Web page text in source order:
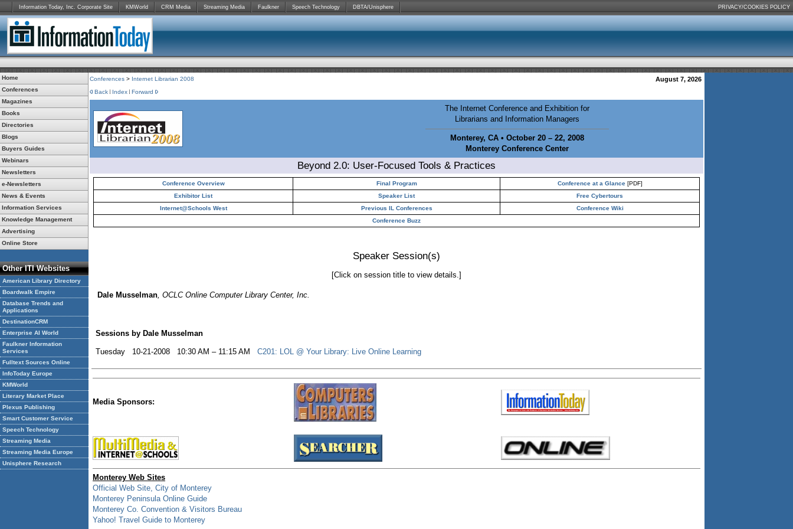
Information Today, Inc. Corporate Site KMWorld CRM Media Streaming Media Faulkner Speech Technology DBTA/Unisphere PRIVACY/COOKIES POLICY
Home
Conferences
Magazines
Books
Directories
Blogs
Buyers Guides
Webinars
Newsletters
e-Newsletters
News & Events
Information Services
Knowledge Management
Advertising
Online Store
Other ITI Websites
American Library Directory
Boardwalk Empire
Database Trends and
Applications
DestinationCRM
Enterprise AI World
Faulkner Information
Services
Fulltext Sources Online
InfoToday Europe
KMWorld
Literary Market Place
Plexus Publishing
Smart Customer Service
Speech Technology
Streaming Media
Streaming Media Europe
Unisphere Research
Conferences > Internet Librarian 2008 August 7, 2026
Back Index Forward
The Internet Conference and Exhibition for
Librarians and Information Managers
Monterey, CA • October 20 – 22, 2008
Monterey Conference Center
Beyond 2.0: User-Focused Tools & Practices
Conference Overview Final Program Conference at a Glance [PDF]
Exhibitor List
Speaker List
Free Cybertours
Internet@Schools West
Previous IL Conferences
Conference Wiki
Conference Buzz
Speaker Session(s)
[Click on session title to view details.]
Dale Musselman, OCLC Online Computer Library Center, Inc.
Sessions by Dale Musselman
Tuesday 10-21-2008 10:30 AM – 11:15 AM C201: LOL @ Your Library: Live Online Learning
Media Sponsors:
Monterey Web Sites
Official Web Site, City of Monterey
Monterey Peninsula Online Guide
Monterey Co. Convention & Visitors Bureau
Yahoo! Travel Guide to Monterey